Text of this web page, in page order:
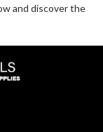
and discover the